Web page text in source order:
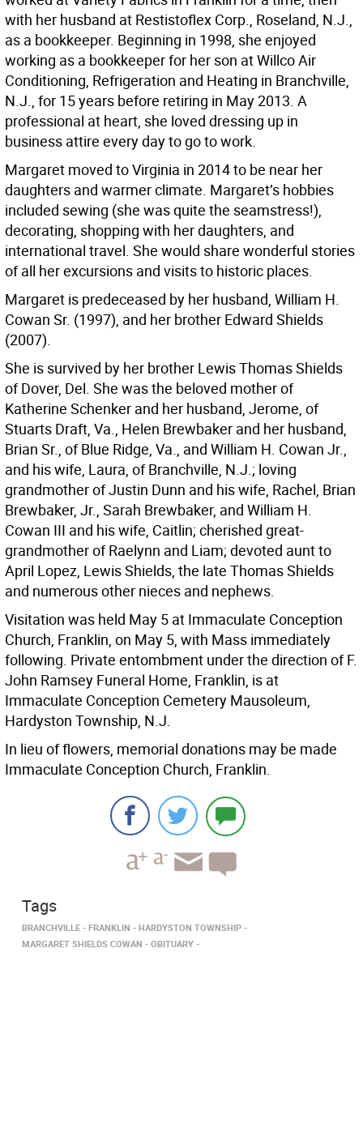
with her husband at Restistoflex Corp., Roseland, N.J.,
as a bookkeeper. Beginning in 1998, she enjoyed
working as a bookkeeper for her son at Willco Air
Conditioning, Refrigeration and Heating in Branchville,
N.J., for 15 years before retiring in May 2013. A
professional at heart, she loved dressing up in
business attire every day to go to work.
Margaret moved to Virginia in 2014 to be near her
daughters and warmer climate. Margaret’s hobbies
included sewing (she was quite the seamstress!),
decorating, shopping with her daughters, and
international travel. She would share wonderful stories
of all her excursions and visits to historic places.
Margaret is predeceased by her husband, William H.
Cowan Sr. (1997), and her brother Edward Shields
(2007).
She is survived by her brother Lewis Thomas Shields
of Dover, Del. She was the beloved mother of
Katherine Schenker and her husband, Jerome, of
Stuarts Draft, Va., Helen Brewbaker and her husband,
Brian Sr., of Blue Ridge, Va., and William H. Cowan Jr.,
and his wife, Laura, of Branchville, N.J.; loving
grandmother of Justin Dunn and his wife, Rachel, Brian
Brewbaker, Jr., Sarah Brewbaker, and William H.
Cowan III and his wife, Caitlin; cherished great-
grandmother of Raelynn and Liam; devoted aunt to
April Lopez, Lewis Shields, the late Thomas Shields
and numerous other nieces and nephews.
Visitation was held May 5 at Immaculate Conception
Church, Franklin, on May 5, with Mass immediately
following. Private entombment under the direction of F.
John Ramsey Funeral Home, Franklin, is at
Immaculate Conception Cemetery Mausoleum,
Hardyston Township, N.J.
In lieu of flowers, memorial donations may be made
Immaculate Conception Church, Franklin.
Tags
BRANCHVILLE FRANKLIN
HARDYSTON TOWNSHIP
MARGARET SHIELDS COWAN
OBITUARY